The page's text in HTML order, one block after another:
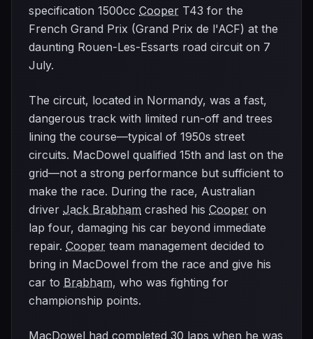
specification 1500cc Cooper T43 for the
French Grand Prix (Grand Prix de l'ACF) at the
daunting Rouen-Les-Essarts road circuit on 7
July.
The circuit, located in Normandy, was a fast,
dangerous track with limited run-off and trees
lining the course—typical of 1950s street
circuits. MacDowel qualified 15th and last on the
grid—not a strong performance but sufficient to
make the race. During the race, Australian
driver Jack Brabham crashed his Cooper on
lap four, damaging his car beyond immediate
repair. Cooper team management decided to
bring in MacDowel from the race and give his
car to Brabham, who was fighting for
championship points.
MacDowel had completed 30 laps when he was